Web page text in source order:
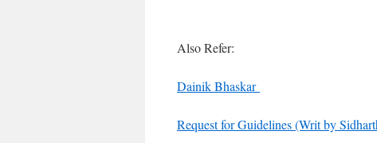
Also Refer:
Dainik Bhaskar
Request for Guidelines (Writ by